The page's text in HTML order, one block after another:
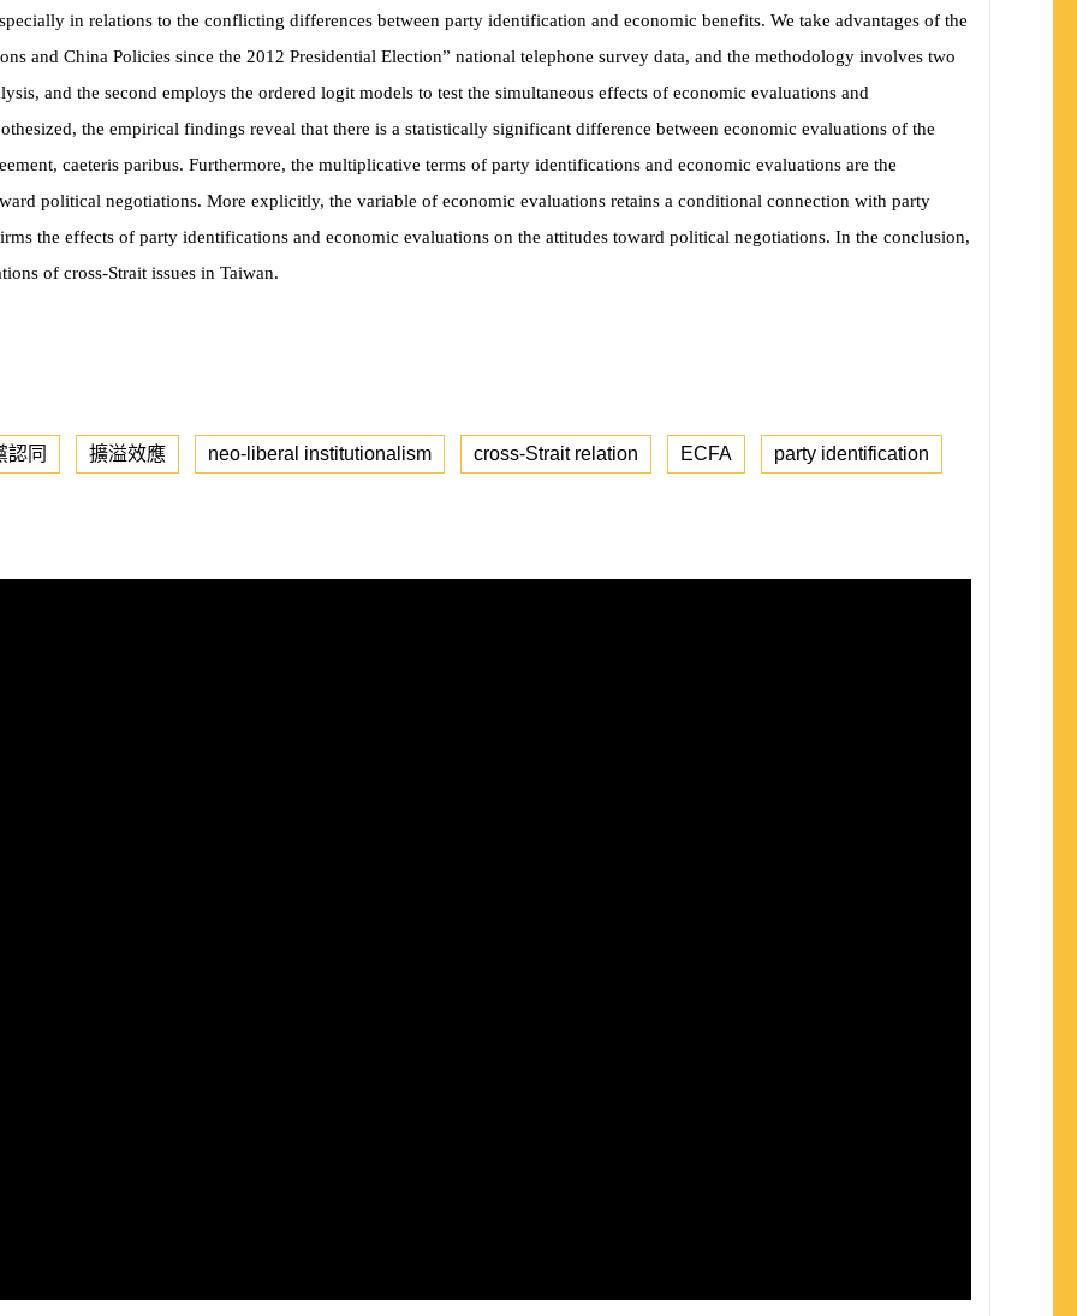
in relations to the conflicting differences between party identification and economic benefits. We take advantages of the
and China Policies since the 2012 Presidential Election” national telephone survey data, and the methodology involves two
and the second employs the ordered logit models to test the simultaneous effects of economic evaluations and
the empirical findings reveal that there is a statistically significant difference between economic evaluations of the
caeteris paribus. Furthermore, the multiplicative terms of party identifications and economic evaluations are the
political negotiations. More explicitly, the variable of economic evaluations retains a conditional connection with party
the effects of party identifications and economic evaluations on the attitudes toward political negotiations. In the conclusion,
of cross-Strait issues in Taiwan.
認同 擴溢效應 neo-liberal institutionalism cross-Strait relation ECFA party identification